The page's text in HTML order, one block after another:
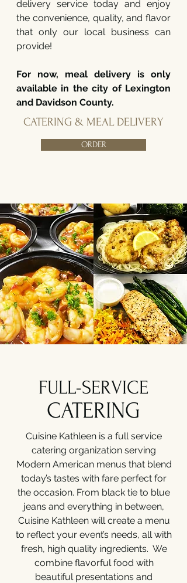
delivery service today and enjoy
the convenience, quality, and flavor
that only our local business can
provide!
For now, meal delivery is only
available in the city of Lexington
and Davidson County.
CATERING & MEAL DELIVERY
ORDER
FULL-SERVICE
CATERING
Cuisine Kathleen is a full service
catering organization serving
Modern American menus that blend
today’s tastes with fare perfect for
the occasion. From black tie to blue
jeans and everything in between,
Cuisine Kathleen will create a menu
to reflect your event’s needs, all with
fresh, high quality ingredients. We
combine flavorful food with
beautiful presentations and